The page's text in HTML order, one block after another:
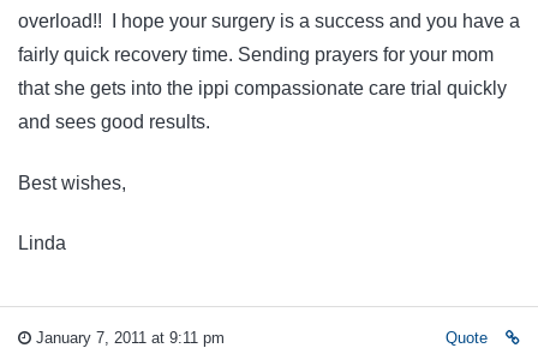
overload!! I hope your surgery is a success and you have a
fairly quick recovery time. Sending prayers for your mom
that she gets into the ippi compassionate care trial quickly
and sees good results.
Best wishes,
Linda
January 7, 2011 at 9:11 pm Quote